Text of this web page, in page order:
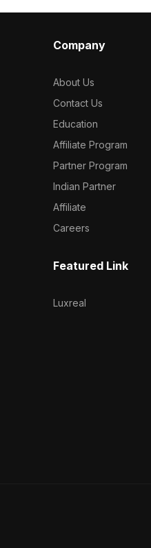
Company
About Us
Contact Us
Education
Affiliate Program
Partner Program
Indian Partner
Affiliate
Careers
Featured Link
Luxreal